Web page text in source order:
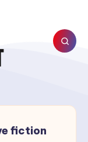
fiction